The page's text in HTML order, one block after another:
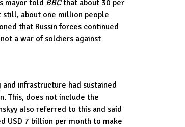
mayor told BBCthat about 30 per
still, about one million people
that Russin forces continued
a war of soldiers against
infrastructure had sustained
This, does not include the
also referred to this and said
USD 7 billion per month to make